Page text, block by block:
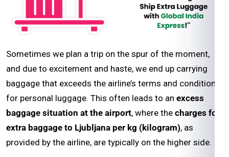
Sometimes we plan a trip on the spur of the moment,
and due to excitement and haste, we end up carrying
baggage that exceeds the airline’s terms and conditions
for personal luggage. This often leads to an excess
baggage situation at the airport, where the charges for
extra baggage to Ljubljana per kg (kilogram), as
provided by the airline, are typically on the higher side.